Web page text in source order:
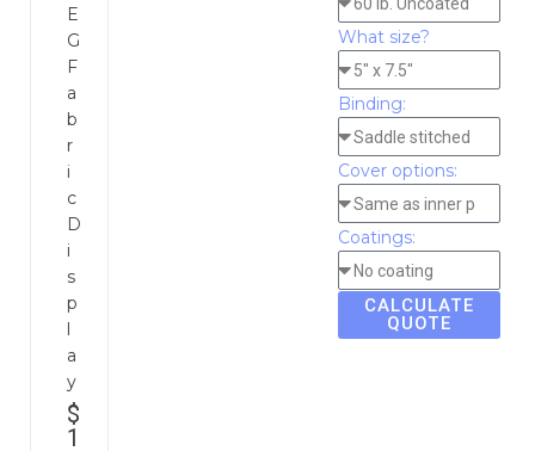
E
G
F
a
b
r
i
c
D
i
s
p
l
a
y
$
1
What size?
Binding:
Cover options:
Coatings:
CALCULATE
QUOTE